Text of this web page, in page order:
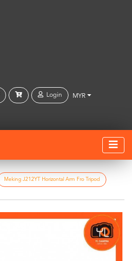
Login MYR
Meking J212YT Horizontal Arm Fro Tripod